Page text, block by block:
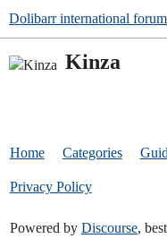
Dolibarr international forum
Kinza
Home Categories
Privacy Policy
Powered by Discourse,